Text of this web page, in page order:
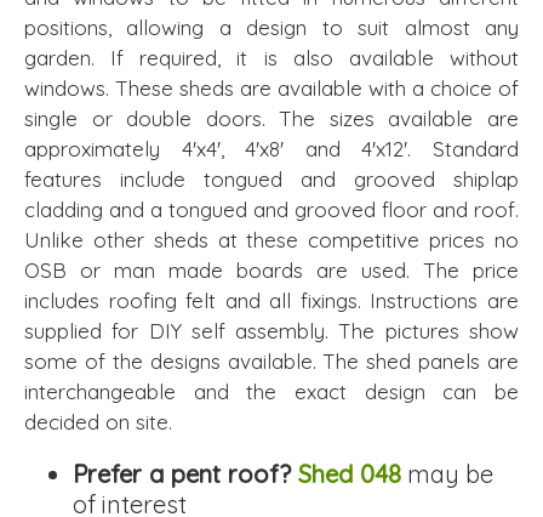
positions, allowing a design to suit almost any
garden. If required, it is also available without
windows. These sheds are available with a choice of
single or double doors. The sizes available are
approximately 4'x4', 4'x8' and 4'x12'. Standard
features include tongued and grooved shiplap
cladding and a tongued and grooved floor and roof.
Unlike other sheds at these competitive prices no
OSB or man made boards are used. The price
includes roofing felt and all fixings. Instructions are
supplied for DIY self assembly. The pictures show
some of the designs available. The shed panels are
interchangeable and the exact design can be
decided on site.
Prefer a pent roof? Shed 048 may be
of interest